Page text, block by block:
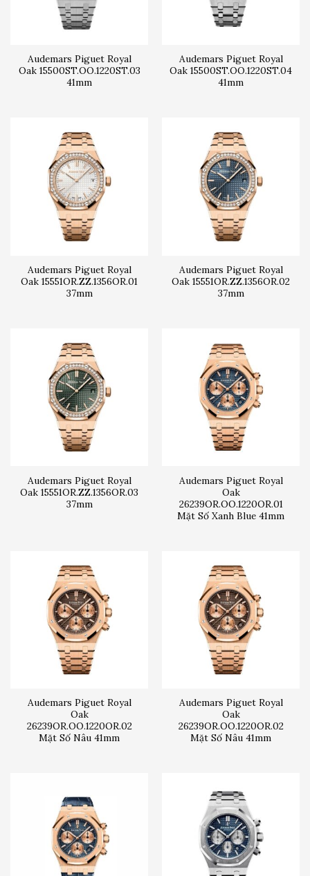
Audemars Piguet Royal
Oak 15500ST.OO.1220ST.03
41mm
Audemars Piguet Royal
Oak 15500ST.OO.1220ST.04
41mm
Audemars Piguet Royal
Oak 15551OR.ZZ.1356OR.01
37mm
Audemars Piguet Royal
Oak 15551OR.ZZ.1356OR.02
37mm
Audemars Piguet Royal
Oak 15551OR.ZZ.1356OR.03
37mm
Audemars Piguet Royal
Oak
26239OR.OO.1220OR.01
Mặt Số Xanh Blue 41mm
Audemars Piguet Royal
Oak
26239OR.OO.1220OR.02
Mặt Số Nâu 41mm
Audemars Piguet Royal
Oak
26239OR.OO.1220OR.02
Mặt Số Nâu 41mm